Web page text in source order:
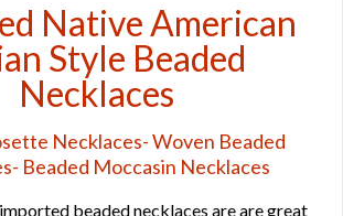
Native American
Style Beaded
Necklaces
Necklaces- Woven Beaded
Beaded Moccasin Necklaces
beaded necklaces are are great